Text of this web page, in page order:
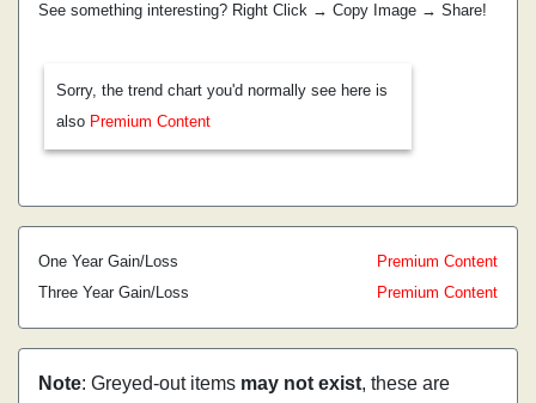
See something interesting? Right Click → Copy Image → Share!
Sorry, the trend chart you'd normally see here is
also Premium Content
One Year Gain/Loss
Premium Content
Three Year Gain/Loss
Premium Content
Note: Greyed-out items may not exist, these are